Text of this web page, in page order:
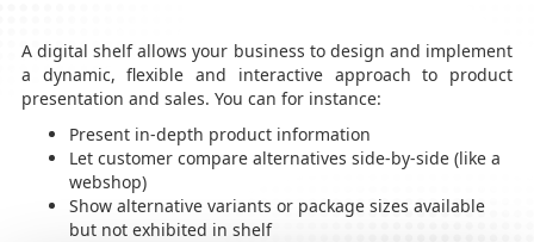
A digital shelf allows your business to design and implement
a dynamic, flexible and interactive approach to product
presentation and sales. You can for instance:
Present in-depth product information
Let customer compare alternatives side-by-side (like a
webshop)
Show alternative variants or package sizes available
but not exhibited in shelf